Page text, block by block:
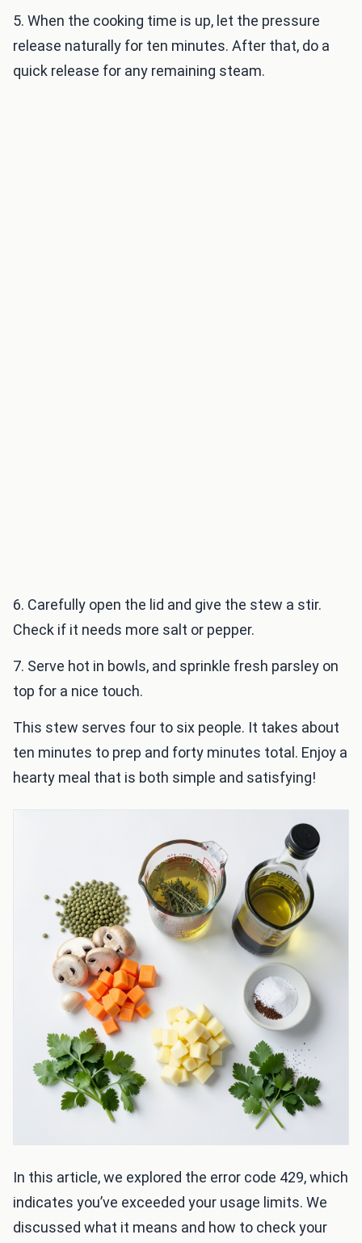
5. When the cooking time is up, let the pressure
release naturally for ten minutes. After that, do a
quick release for any remaining steam.
6. Carefully open the lid and give the stew a stir.
Check if it needs more salt or pepper.
7. Serve hot in bowls, and sprinkle fresh parsley on
top for a nice touch.
This stew serves four to six people. It takes about
ten minutes to prep and forty minutes total. Enjoy a
hearty meal that is both simple and satisfying!
In this article, we explored the error code 429, which
indicates you’ve exceeded your usage limits. We
discussed what it means and how to check your